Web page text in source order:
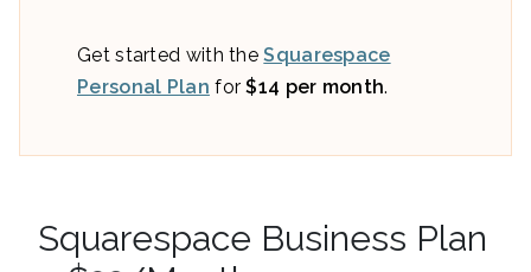
Get started with theSquarespace
Personal Plan for$14 per month.
Squarespace Business Plan